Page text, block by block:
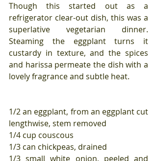
Though this started out as a
refrigerator clear-out dish, this was a
superlative vegetarian dinner.
Steaming the eggplant turns it
custardy in texture, and the spices
and harissa permeate the dish with a
lovely fragrance and subtle heat.
1/2 an eggplant, from an eggplant cut
lengthwise, stem removed
1/4 cup couscous
1/3 can chickpeas, drained
1/3 small white onion, peeled and